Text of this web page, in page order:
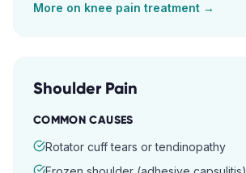
More on knee pain treatment →
Shoulder Pain
COMMON CAUSES
Rotator cuff tears or tendinopathy